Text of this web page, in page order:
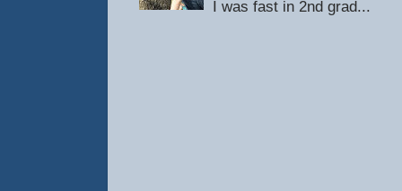
I was fast in 2nd grad...